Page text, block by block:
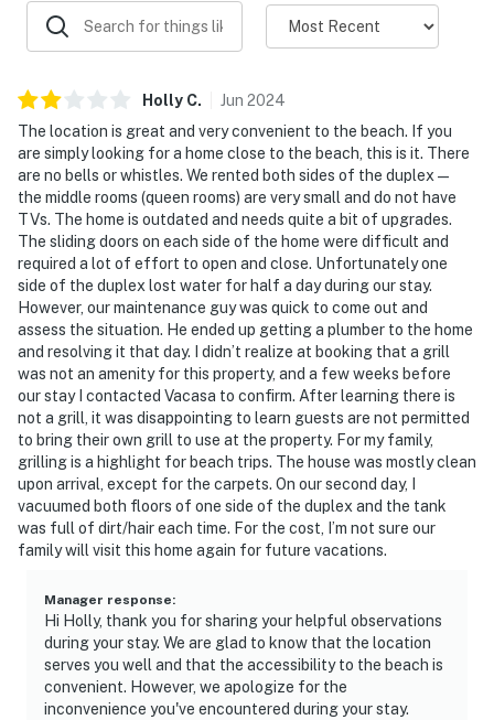
Holly C. Jun 2024
The location is great and very convenient to the beach. If you
are simply looking for a home close to the beach, this is it. There
are no bells or whistles. We rented both sides of the duplex—
the middle rooms (queen rooms) are very small and do not have
TVs. The home is outdated and needs quite a bit of upgrades.
The sliding doors on each side of the home were difficult and
required a lot of effort to open and close. Unfortunately one
side of the duplex lost water for half a day during our stay.
However, our maintenance guy was quick to come out and
assess the situation. He ended up getting a plumber to the home
and resolving it that day. I didn’t realize at booking that a grill
was not an amenity for this property, and a few weeks before
our stay I contacted Vacasa to confirm. After learning there is
not a grill, it was disappointing to learn guests are not permitted
to bring their own grill to use at the property. For my family,
grilling is a highlight for beach trips. The house was mostly clean
upon arrival, except for the carpets. On our second day, I
vacuumed both floors of one side of the duplex and the tank
was full of dirt/hair each time. For the cost, I’m not sure our
family will visit this home again for future vacations.
Manager response:
Hi Holly, thank you for sharing your helpful observations
during your stay. We are glad to know that the location
serves you well and that the accessibility to the beach is
convenient. However, we apologize for the
inconvenience you've encountered during your stay.